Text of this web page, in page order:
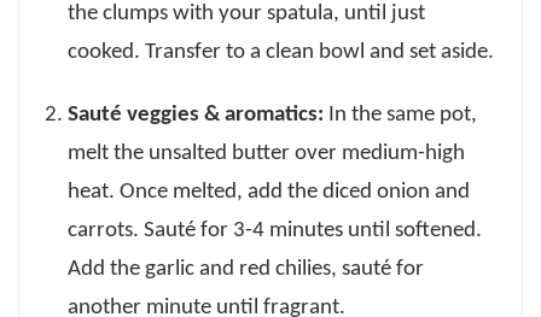
the clumps with your spatula, until just
cooked. Transfer to a clean bowl and set aside.
Sauté veggies & aromatics: In the same pot,
melt the unsalted butter over medium-high
heat. Once melted, add the diced onion and
carrots. Sauté for 3-4 minutes until softened.
Add the garlic and red chilies, sauté for
another minute until fragrant.